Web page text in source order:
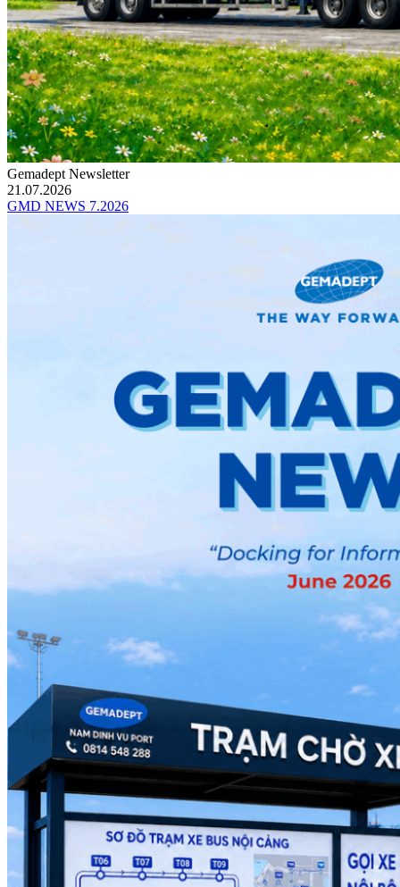
Gemadept Newsletter
21.07.2026
GMD NEWS 7.2026